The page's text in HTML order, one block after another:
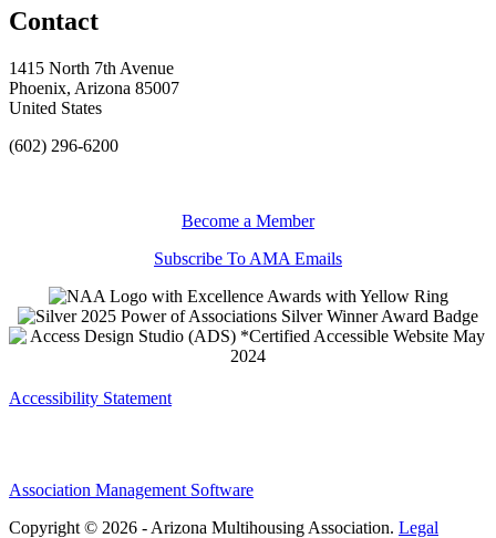
Contact
1415 North 7th Avenue
Phoenix, Arizona 85007
United States
(602) 296-6200
Become a Member
Subscribe To AMA Emails
Accessibility Statement
Association Management Software
Copyright © 2026 - Arizona Multihousing Association. Legal